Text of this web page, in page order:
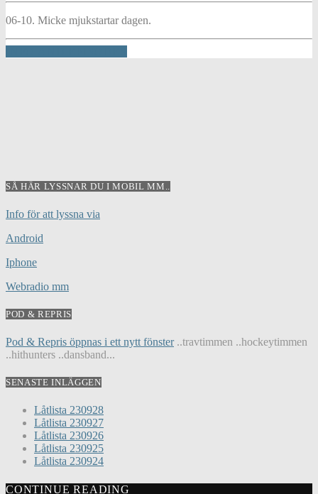
06-10. Micke mjukstartar dagen.
SÅ HÄR LYSSNAR DU I MOBIL MM..
Info för att lyssna via
Android
Iphone
Webradio mm
POD & REPRIS
Pod & Repris öppnas i ett nytt fönster..travtimmen ..hockeytimmen
..hithunters ..dansband...
SENASTE INLÄGGEN
Låtlista 230928
Låtlista 230927
Låtlista 230926
Låtlista 230925
Låtlista 230924
CONTINUE READING